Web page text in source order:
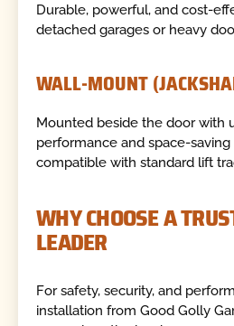
Durable, powerful, and cost-
detached garages or heavy
WALL-MOUNT
Mounted beside the door with
performance and space-
compatible with standard lift
WHY CHOOSE A
LEADER
For safety, security, and
installation from Good Golly